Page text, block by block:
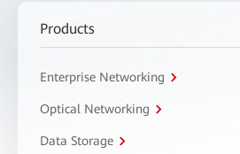
Products
Enterprise Networking
Optical Networking
Data Storage